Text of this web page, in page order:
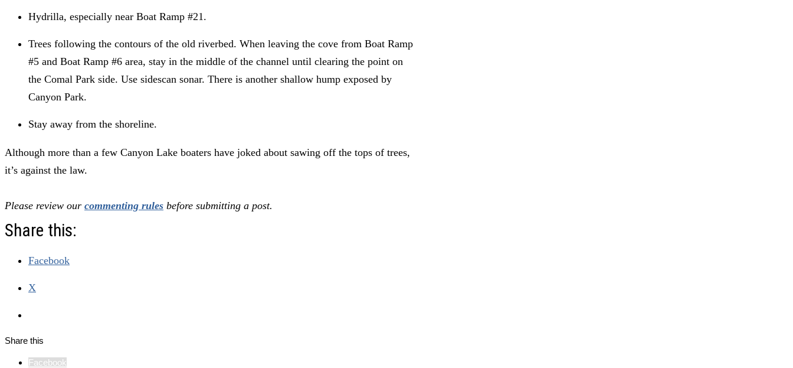
Hydrilla, especially near Boat Ramp #21.
Trees following the contours of the old riverbed. When leaving the cove from Boat Ramp
#5 and Boat Ramp #6 area, stay in the middle of the channel until clearing the point on
the Comal Park side. Use sidescan sonar. There is another shallow hump exposed by
Canyon Park.
Stay away from the shoreline.
Although more than a few Canyon Lake boaters have joked about sawing off the tops of trees,
it’s against the law.
Please review our commenting rules before submitting a post.
Share this:
Facebook
X
Share this
Facebook